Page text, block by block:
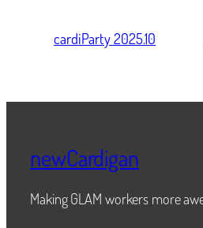
cardiParty 2025.10
newCardigan
Making GLAM workers more